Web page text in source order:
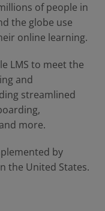
of people in
the globe use
online learning.
LMS to meet the
and
streamlined
more.
by
the United States.